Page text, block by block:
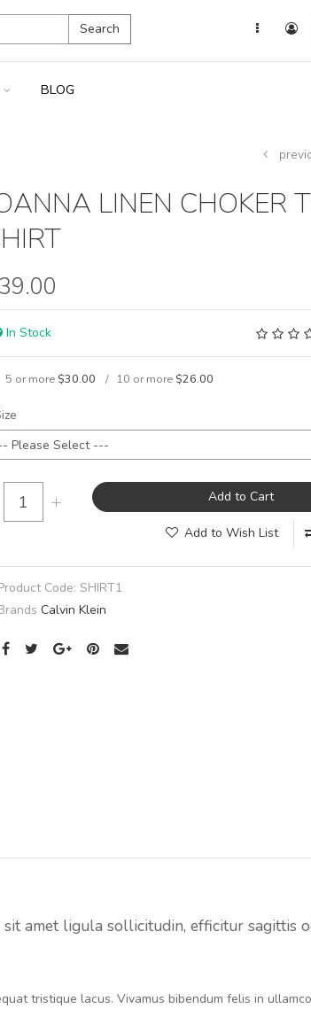
Search
BLOG
LINEN CHOKER
In Stock
5 or more $30.00 10 or more $26.00
+ Add to Cart
Add to Wish List
Code: SHIRT1
Calvin Klein
amet ligula sollicitudin, efficitur sagittis
tristique lacus. Vivamus bibendum felis in